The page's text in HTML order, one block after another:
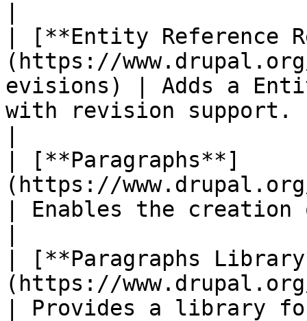
| [**Entity Reference
(https://
evisions) | Adds a
with revision support.
| [**Paragraphs**]
(https://
| Enables the
| [**Paragraphs
(https://
| Provides a library